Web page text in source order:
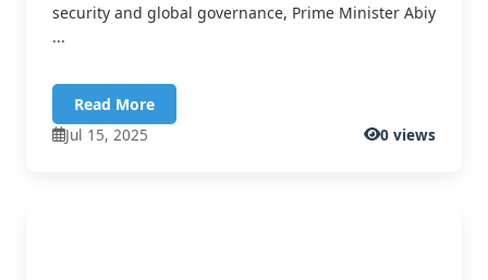
security and global governance, Prime Minister Abiy
...
Read More
Jul 15, 2025
0 views